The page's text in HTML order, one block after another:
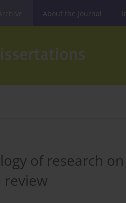
About the Journal
of research
review